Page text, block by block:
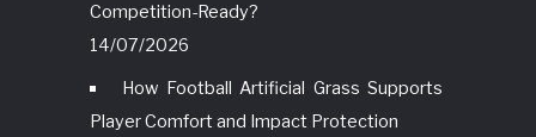
Competition-Ready?
14/07/2026
How Football Artificial Grass Supports
Player Comfort and Impact Protection